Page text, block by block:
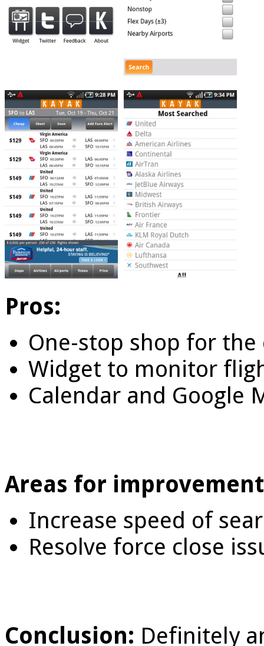
Pros:
One-stop shop for
Widget to monitor
Calendar and Google
Areas for
Increase speed of
Resolve force close
Conclusion: Definitely